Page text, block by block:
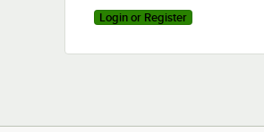
Login or Register